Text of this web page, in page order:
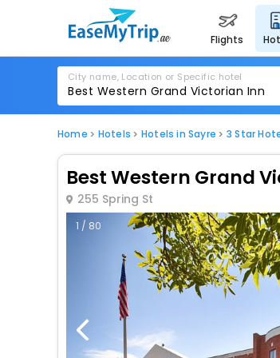
flights
City name, Location or Specific hotel
Home Hotels Hotels in Sayre 3 Star
Best Western Grand
255 Spring St
1 / 80